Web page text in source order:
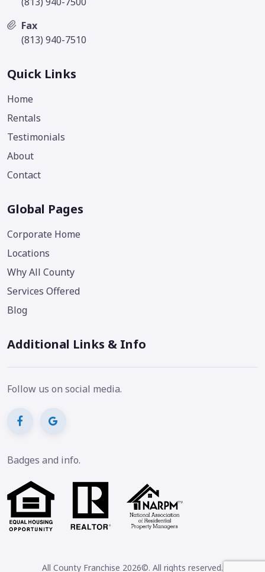
Fax
(813) 940-7510
Quick Links
Home
Rentals
Testimonials
About
Contact
Global Pages
Corporate Home
Locations
Why All County
Services Offered
Blog
Additional Links & Info
Follow us on social media.
Badges and info.
All County Franchise 2026©. All rights reserved.